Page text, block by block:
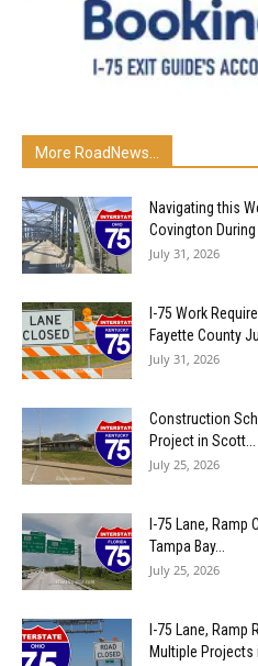
More RoadNews...
Navigating this
Covington
July 31, 2026
I-75 Work
Fayette County
July 31, 2026
Construction
Project in Scott...
July 25, 2026
I-75 Lane,
Tampa Bay...
July 25, 2026
I-75 Lane,
Multiple Projects